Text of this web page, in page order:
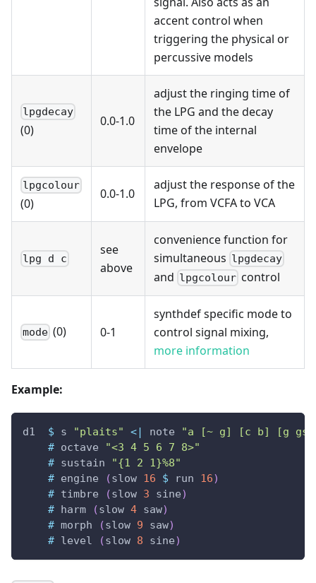
accent control when
triggering the physical or
percussive models
lpgdecay
(0)
0.0-1.0
adjust the ringing time of
the LPG and the decay
time of the internal
envelope
lpgcolour
(0)
0.0-1.0
adjust the response of the
LPG, from VCFA to VCA
lpg d c
see
above
convenience function for
simultaneous lpgdecay
and lpgcolour control
mode (0) 0-1
synthdef specific mode to
control signal mixing,
more information
Example:
d1 $ s "plaits" <| note
"a [~ g] [c b] [g
# octave
"<3 4 5 6 7 8>"
# sustain
"{1 2 1}%8"
# engine (slow 16 $ run 16)
# timbre (slow 3 sine)
# harm (slow 4 saw)
# morph (slow 9 saw)
# level (slow 8 sine)